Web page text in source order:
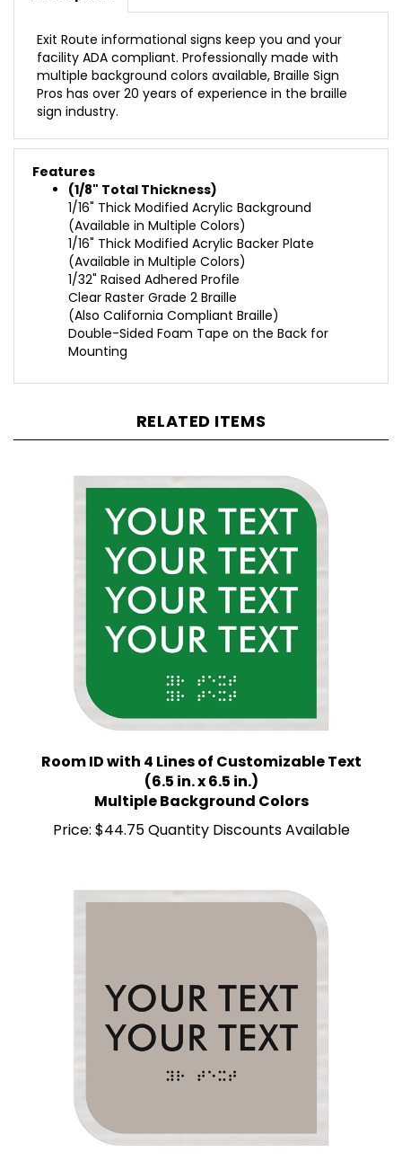
facility ADA compliant. Professionally made with
multiple background colors available, Braille Sign
Pros has over 20 years of experience in the braille
sign industry.
Features
(1/8" Total Thickness)
1/16" Thick Modified Acrylic Background
(Available in Multiple Colors)
1/16" Thick Modified Acrylic Backer Plate
(Available in Multiple Colors)
1/32" Raised Adhered Profile
Clear Raster Grade 2 Braille
(Also California Compliant Braille)
Double-Sided Foam Tape on the Back for
Mounting
(6.5 in. x 6.5 in.)
Multiple Background Colors
$44.75 Quantity Discounts Available